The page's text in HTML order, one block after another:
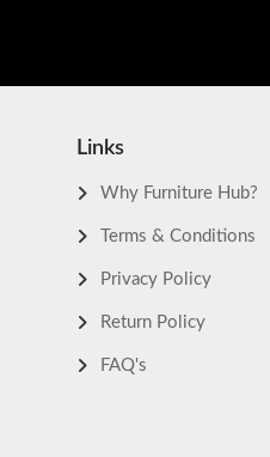
Links
Why Furniture Hub?
Terms & Conditions
Privacy Policy
Return Policy
FAQ's